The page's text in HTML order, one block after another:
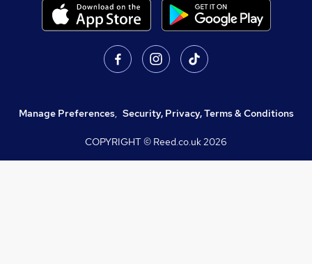
Manage Preferences, Security, Privacy, Terms & Conditions
COPYRIGHT © Reed.co.uk2026